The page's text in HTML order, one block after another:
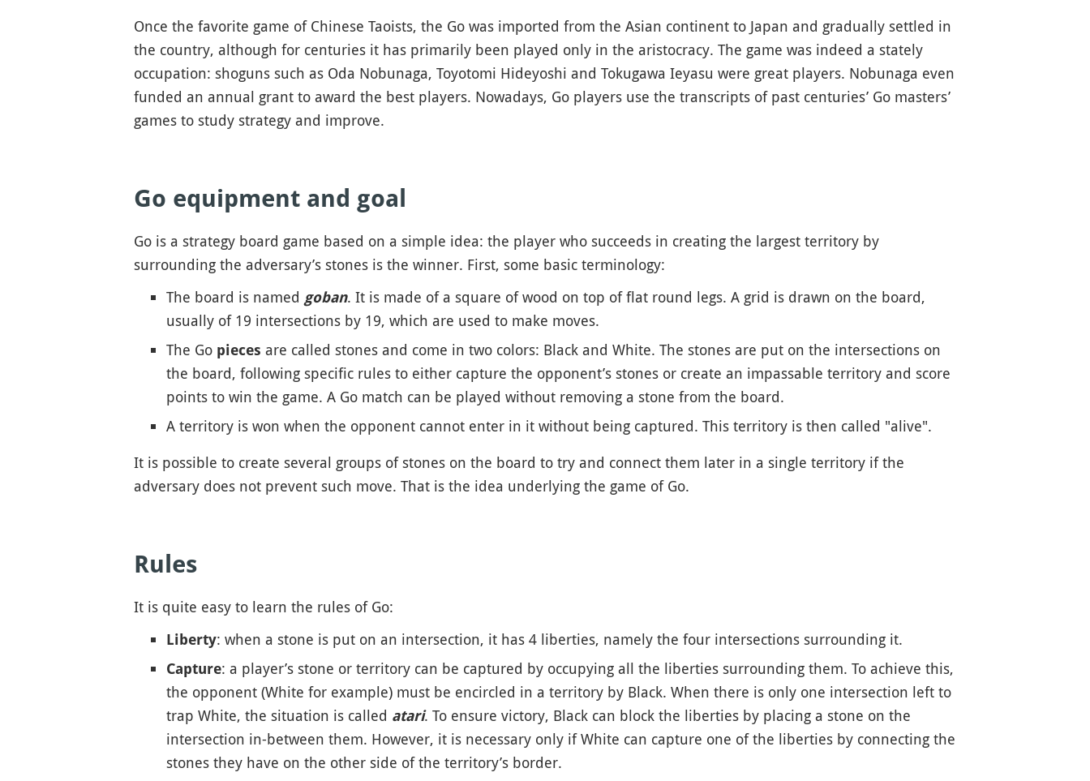
Once the favorite game of Chinese Taoists, the Go was imported from the Asian continent to Japan and gradually settled in
the country, although for centuries it has primarily been played only in the aristocracy. The game was indeed a stately
occupation: shoguns such as Oda Nobunaga, Toyotomi Hideyoshi and Tokugawa Ieyasu were great players. Nobunaga even
funded an annual grant to award the best players. Nowadays, Go players use the transcripts of past centuries’ Go masters’
games to study strategy and improve.
Go equipment and goal
Go is a strategy board game based on a simple idea: the player who succeeds in creating the largest territory by
surrounding the adversary’s stones is the winner. First, some basic terminology:
The board is named goban. It is made of a square of wood on top of flat round legs. A grid is drawn on the board,
usually of 19 intersections by 19, which are used to make moves.
The Go pieces are called stones and come in two colors: Black and White. The stones are put on the intersections on
the board, following specific rules to either capture the opponent’s stones or create an impassable territory and score
points to win the game. A Go match can be played without removing a stone from the board.
A territory is won when the opponent cannot enter in it without being captured. This territory is then called "alive".
It is possible to create several groups of stones on the board to try and connect them later in a single territory if the
adversary does not prevent such move. That is the idea underlying the game of Go.
Rules
It is quite easy to learn the rules of Go:
Liberty: when a stone is put on an intersection, it has 4 liberties, namely the four intersections surrounding it.
Capture: a player’s stone or territory can be captured by occupying all the liberties surrounding them. To achieve this,
the opponent (White for example) must be encircled in a territory by Black. When there is only one intersection left to
trap White, the situation is called atari. To ensure victory, Black can block the liberties by placing a stone on the
intersection in-between them. However, it is necessary only if White can capture one of the liberties by connecting the
stones they have on the other side of the territory’s border.